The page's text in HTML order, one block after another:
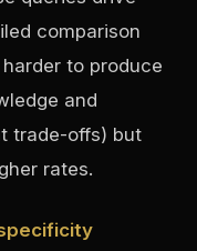
comparison
to produce
and
trade-offs) but
rates.